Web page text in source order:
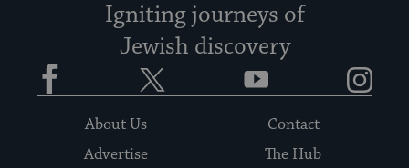
Igniting journeys of
Jewish discovery
Facebook YouTube
About Us
Contact
Advertise
The Hub